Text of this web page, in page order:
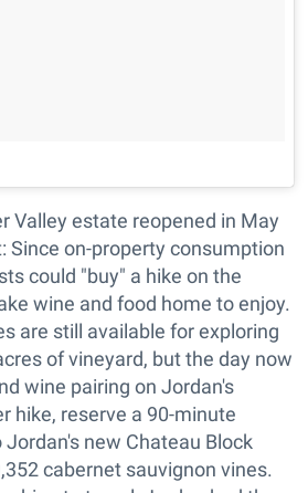
Valley estate reopened in May
Since on-property consumption
could "buy" a hike on the
wine and food home to enjoy.
are still available for exploring
of vineyard, but the day now
wine pairing on Jordan's
hike, reserve a 90-minute
new Chateau Block
cabernet sauvignon vines.